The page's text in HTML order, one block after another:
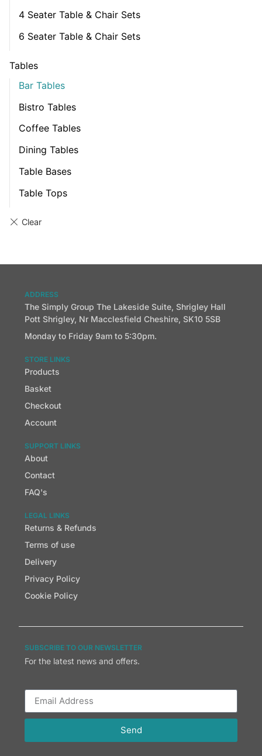
4 Seater Table & Chair Sets
6 Seater Table & Chair Sets
Tables
Bar Tables
Bistro Tables
Coffee Tables
Dining Tables
Table Bases
Table Tops
ADDRESS
The Simply Group The Lakeside Suite, Shrigley Hall
Pott Shrigley, Nr Macclesfield Cheshire, SK10 5SB
Monday to Friday 9am to 5:30pm.
STORE LINKS
Products
Basket
Checkout
Account
SUPPORT LINKS
About
Contact
FAQ's
LEGAL LINKS
Returns & Refunds
Terms of use
Delivery
Privacy Policy
Cookie Policy
SUBSCRIBE TO OUR NEWSLETTER
For the latest news and offers.
Send